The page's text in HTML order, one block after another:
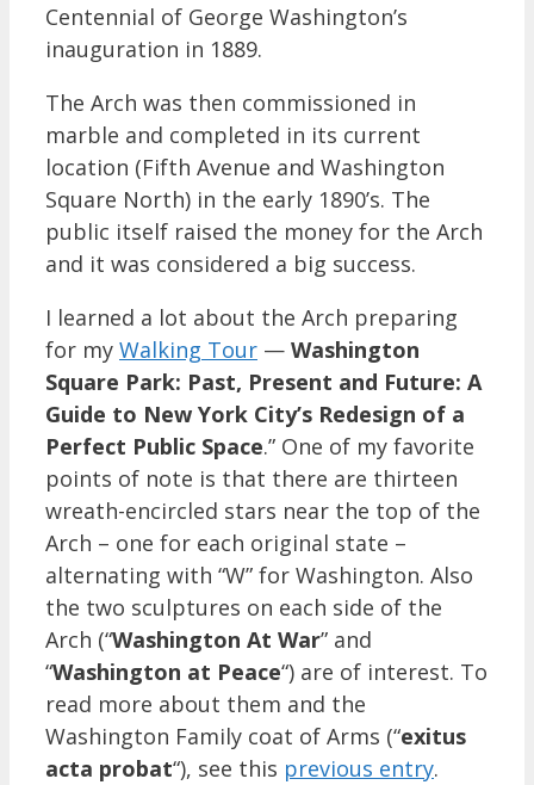
Centennial of George Washington’s
inauguration in 1889.
The Arch was then commissioned in
marble and completed in its current
location (Fifth Avenue and Washington
Square North) in the early 1890’s. The
public itself raised the money for the Arch
and it was considered a big success.
I learned a lot about the Arch preparing
for my Walking Tour — Washington
Square Park: Past, Present and Future: A
Guide to New York City’s Redesign of a
Perfect Public Space.” One of my favorite
points of note is that there are thirteen
wreath-encircled stars near the top of the
Arch – one for each original state –
alternating with “W” for Washington. Also
the two sculptures on each side of the
Arch (“Washington At War” and
“Washington at Peace“) are of interest. To
read more about them and the
Washington Family coat of Arms (“exitus
acta probat“), see this previous entry.